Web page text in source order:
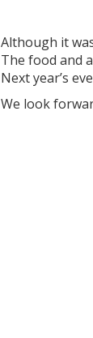
Although it
The food and
Next year’s
We look